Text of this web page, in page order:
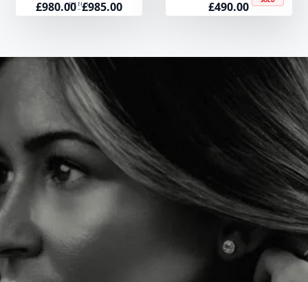
RING
£980.00 – £985.00Price
£490.00